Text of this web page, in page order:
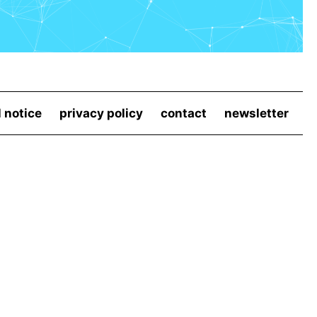
notice privacy policy contact newsletter